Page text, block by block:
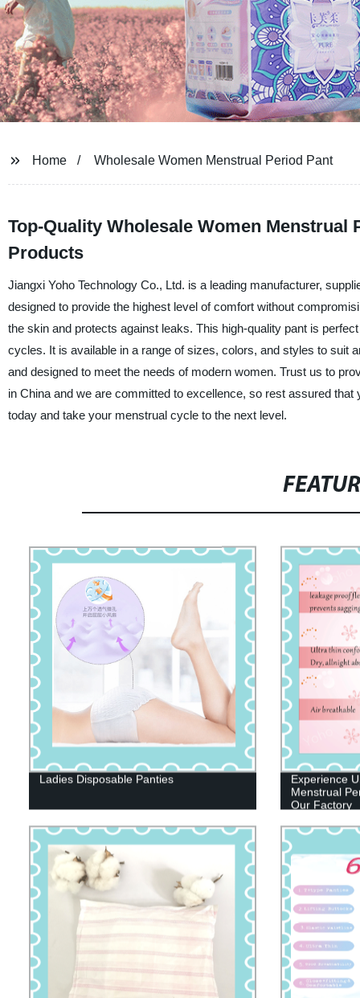
Home Wholesale Women Menstrual Period Pant
Top-Quality Wholesale Women
Products
Jiangxi Yoho Technology Co., Ltd. is a leading manufacturer,
designed to provide the highest level of comfort without
the skin and protects against leaks. This high-quality pant is
cycles. It is available in a range of sizes, colors, and styles to suit
and designed to meet the needs of modern women. Trust us to
in China and we are committed to excellence, so rest assured
today and take your menstrual cycle to the next level.
Ladies Disposable Panties
Experience
Menstrual
Our Factory